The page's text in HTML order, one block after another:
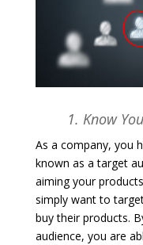
1. Know
As a company, you
known as a target
aiming your
simply want to
buy their products.
audience, you are